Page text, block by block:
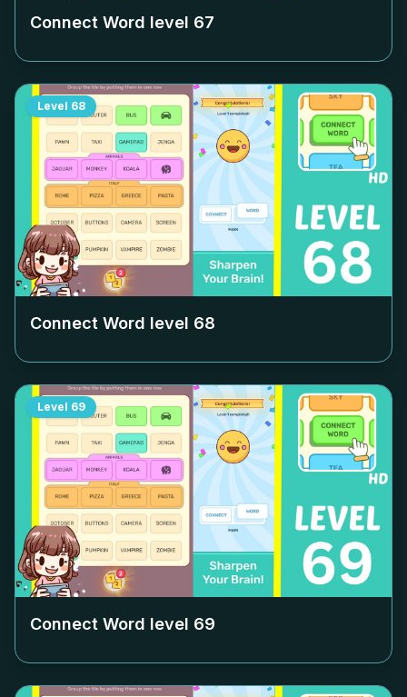
Connect Word level 67
Level 68
Connect Word level 68
Level 69
Connect Word level 69